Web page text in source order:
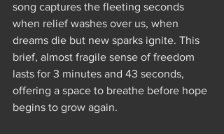
song captures the fleeting seconds
when relief washes over us, when
dreams die but new sparks ignite. This
brief, almost fragile sense of freedom
lasts for 3 minutes and 43 seconds,
offering a space to breathe before hope
begins to grow again.